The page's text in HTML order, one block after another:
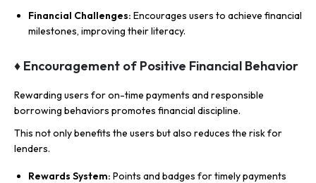
Financial Challenges: Encourages users to achieve financial
milestones, improving their literacy.
♦ Encouragement of Positive Financial Behavior
Rewarding users for on-time payments and responsible
borrowing behaviors promotes financial discipline.
This not only benefits the users but also reduces the risk for
lenders.
Rewards System: Points and badges for timely payments